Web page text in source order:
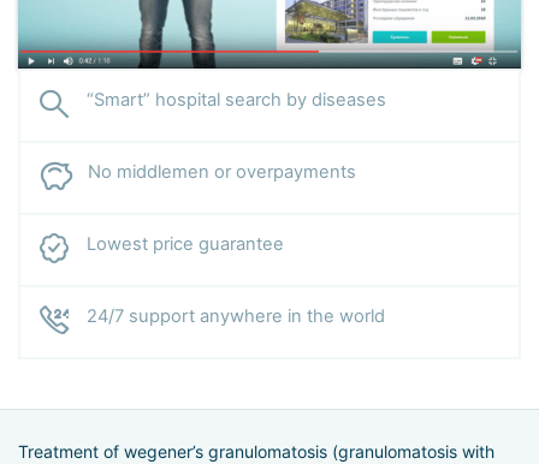
“Smart” hospital search by diseases
No middlemen or overpayments
Lowest price guarantee
24/7 support anywhere in the world
Treatment of wegener’s granulomatosis (granulomatosis with